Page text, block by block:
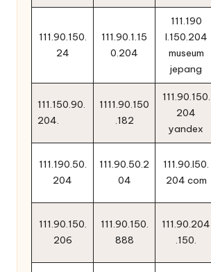
111.90.150.
24
111.90.1.15
0.204
111.190
l.150.204
museum
jepang
111.150.90.
204.
1111.90.150
.182
111.90.150.
204
yandex
111.190.50.
204
111.90.50.2
04
111.90.l50.
204 com
111.90.150.
206
111.90.150.
888
111.90.204
.150.